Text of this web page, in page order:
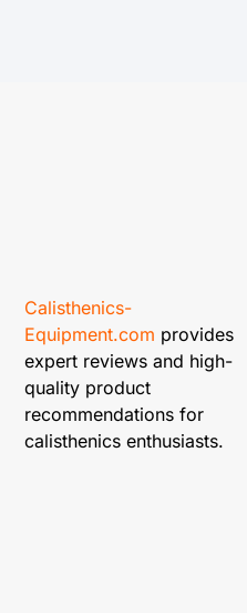
Calisthenics-
Equipment.com provides
expert reviews and high-
quality product
recommendations for
calisthenics enthusiasts.